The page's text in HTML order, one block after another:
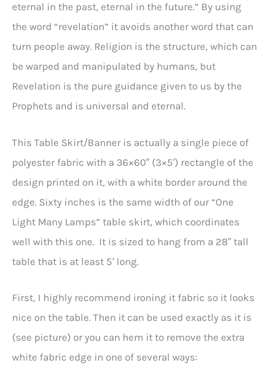
eternal in the past, eternal in the future.” By using
the word “revelation” it avoids another word that can
turn people away. Religion is the structure, which can
be warped and manipulated by humans, but
Revelation is the pure guidance given to us by the
Prophets and is universal and eternal.
This Table Skirt/Banner is actually a single piece of
polyester fabric with a 36×60″ (3×5′) rectangle of the
design printed on it, with a white border around the
edge. Sixty inches is the same width of our “One
Light Many Lamps” table skirt, which coordinates
well with this one. It is sized to hang from a 28″ tall
table that is at least 5′ long.
First, I highly recommend ironing it fabric so it looks
nice on the table. Then it can be used exactly as it is
(see picture) or you can hem it to remove the extra
white fabric edge in one of several ways: